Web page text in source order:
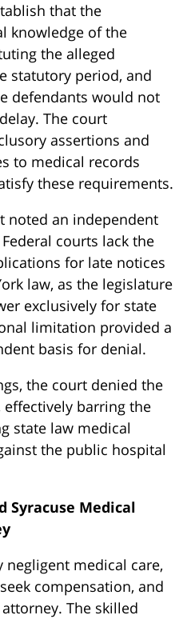
that the
knowledge of the
the alleged
statutory period, and
defendants would not
The court
assertions and
to medical records
these requirements.
noted an independent
courts lack the
for late notices
law, as the legislature
exclusively for state
limitation provided a
basis for denial.
the court denied the
barring the
state law medical
the public hospital
Syracuse Medical
medical care,
compensation, and
The skilled